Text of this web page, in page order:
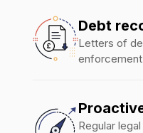
Debt
Letters of
Regular